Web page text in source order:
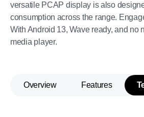
versatile PCAP display is also
consumption across the range.
With Android 13, Wave ready, and no
media player.
Overview Features